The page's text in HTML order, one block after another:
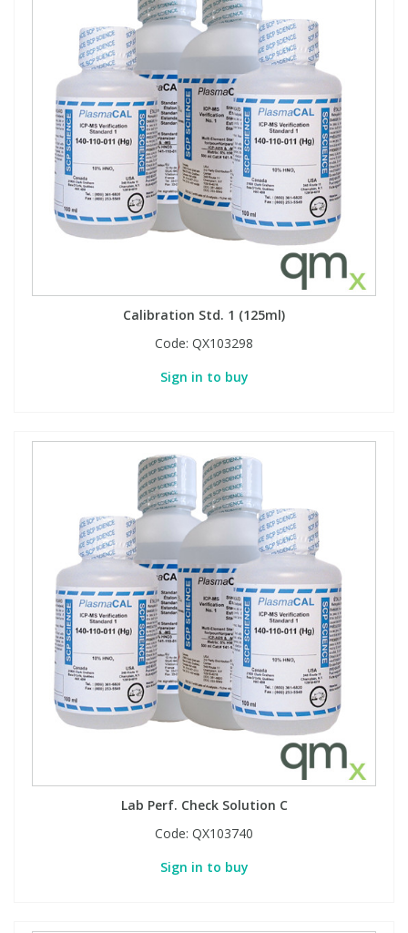
Calibration Std. 1 (125ml)
Code: QX103298
Sign in to buy
Lab Perf. Check Solution C
Code: QX103740
Sign in to buy